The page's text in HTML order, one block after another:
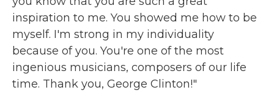
inspiration to me. You showed me how to be
myself. I'm strong in my individuality
because of you. You're one of the most
ingenious musicians, composers of our life
time. Thank you, George Clinton!"